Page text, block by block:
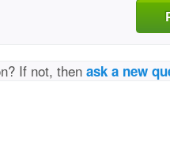
If not, thenask a new